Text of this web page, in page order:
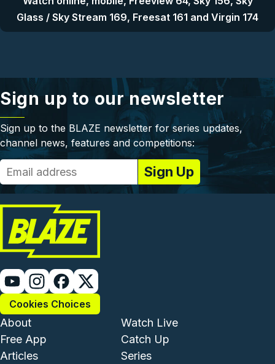
Glass / Sky Stream 169, Freesat 161 and Virgin 174
Sign up to our newsletter
Sign up to the BLAZE newsletter for series updates,
channel news, features and competitions:
Cookies Choices
Footer - Institutional and
About
Free App
Articles
Footer -
Watch Live
Catch Up
Series